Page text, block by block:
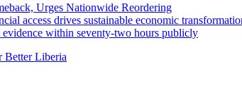
Urges Nationwide Reordering
access drives sustainable economic
within seventy-two hours publicly
Better Liberia